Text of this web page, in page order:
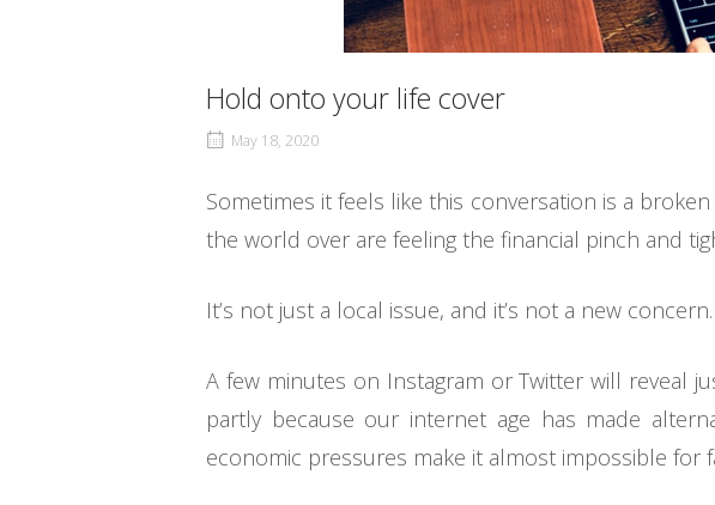
Hold onto your life cover
May 18, 2020
Sometimes it feels like this conversation is a
the world over are feeling the financial pinch and
It’s not just a local issue, and it’s not a new concern.
A few minutes on Instagram or Twitter will reveal
partly because our internet age has made
economic pressures make it almost impossible for